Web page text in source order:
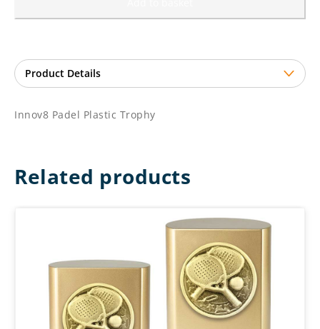
Innov8 Padel Plastic Trophy
Related products